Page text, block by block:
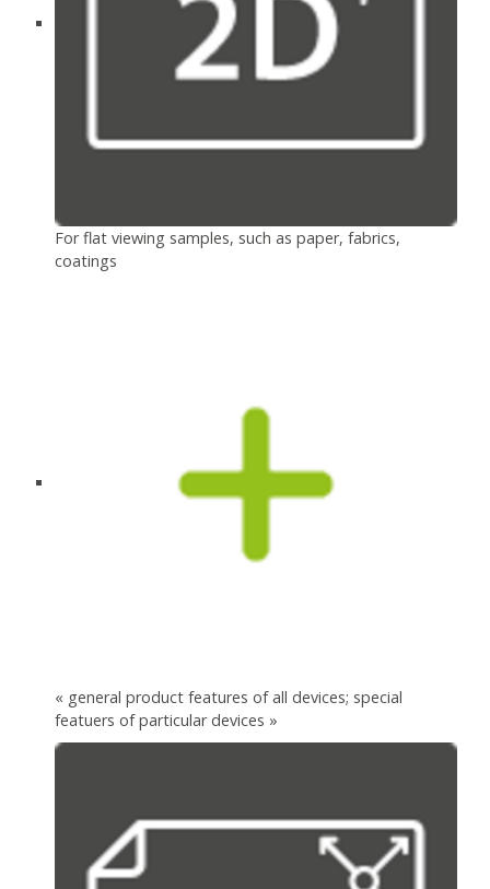
For flat viewing samples, such as paper, fabrics,
coatings
« general product features of all devices; special
featuers of particular devices »